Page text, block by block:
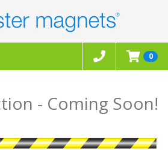
0
- Coming Soon!